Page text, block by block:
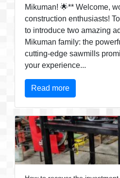
Mikuman! 🌟** Welcome,
construction enthusiasts!
to introduce two amazing
Mikuman family: the
cutting-edge sawmills
your experience...
Read more